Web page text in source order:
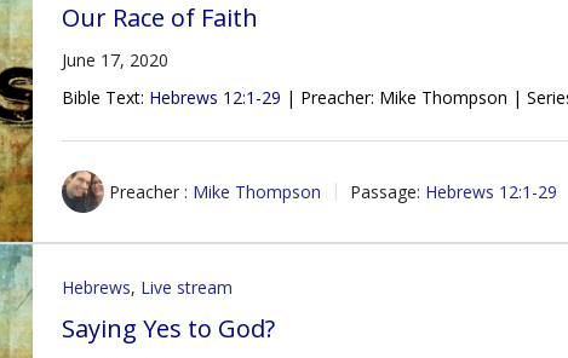
Our Race of Faith
June 17, 2020
Bible Text: Hebrews 12:1-29 | Preacher: Mike Thompson |
Preacher : Mike Thompson Passage: Hebrews 12:1-29
Hebrews, Live stream
Saying Yes to God?